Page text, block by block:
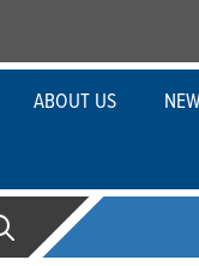
ABOUT US